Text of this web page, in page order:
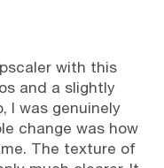
with this
and a slightly
I was genuinely
change was how
The texture of